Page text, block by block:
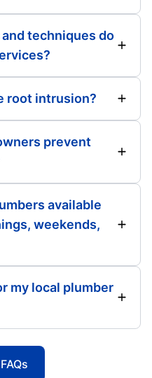
techniques do
root intrusion?
prevent
available
weekends,
my local plumber